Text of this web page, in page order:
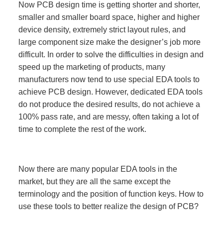
Now PCB design time is getting shorter and shorter,
smaller and smaller board space, higher and higher
device density, extremely strict layout rules, and
large component size make the designer’s job more
difficult. In order to solve the difficulties in design and
speed up the marketing of products, many
manufacturers now tend to use special EDA tools to
achieve PCB design. However, dedicated EDA tools
do not produce the desired results, do not achieve a
100% pass rate, and are messy, often taking a lot of
time to complete the rest of the work.
Now there are many popular EDA tools in the
market, but they are all the same except the
terminology and the position of function keys. How to
use these tools to better realize the design of PCB?